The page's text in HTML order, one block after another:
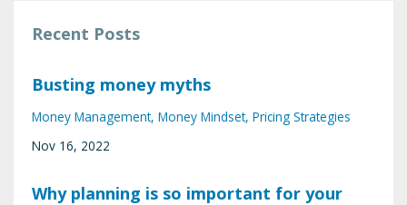
Recent Posts
Busting money myths
Money Management Money Mindset Pricing Strategies
Nov 16, 2022
Why planning is so important for your